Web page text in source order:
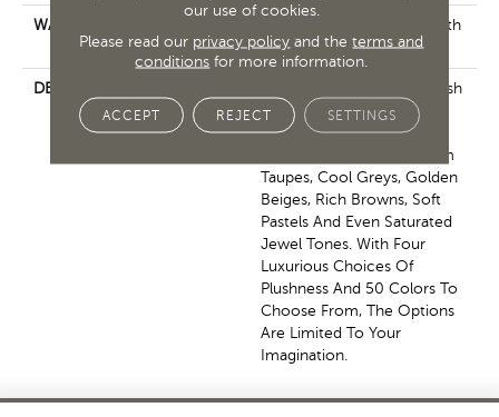
WARRANTY
Shaw 20 Year Warranty With
No Stairs
DESCRIPTION
This Elaborate Color Refresh
To Our Favorite Soft Fiber,
Brings It Up To Date And
Into The Future With Warm
Taupes, Cool Greys, Golden
Beiges, Rich Browns, Soft
Pastels And Even Saturated
Jewel Tones. With Four
Luxurious Choices Of
Plushness And 50 Colors To
Choose From, The Options
Are Limited To Your
Imagination.
our use of cookies.
Please read our privacy policy and theterms and
conditions for more information.
ACCEPT REJECT SETTINGS